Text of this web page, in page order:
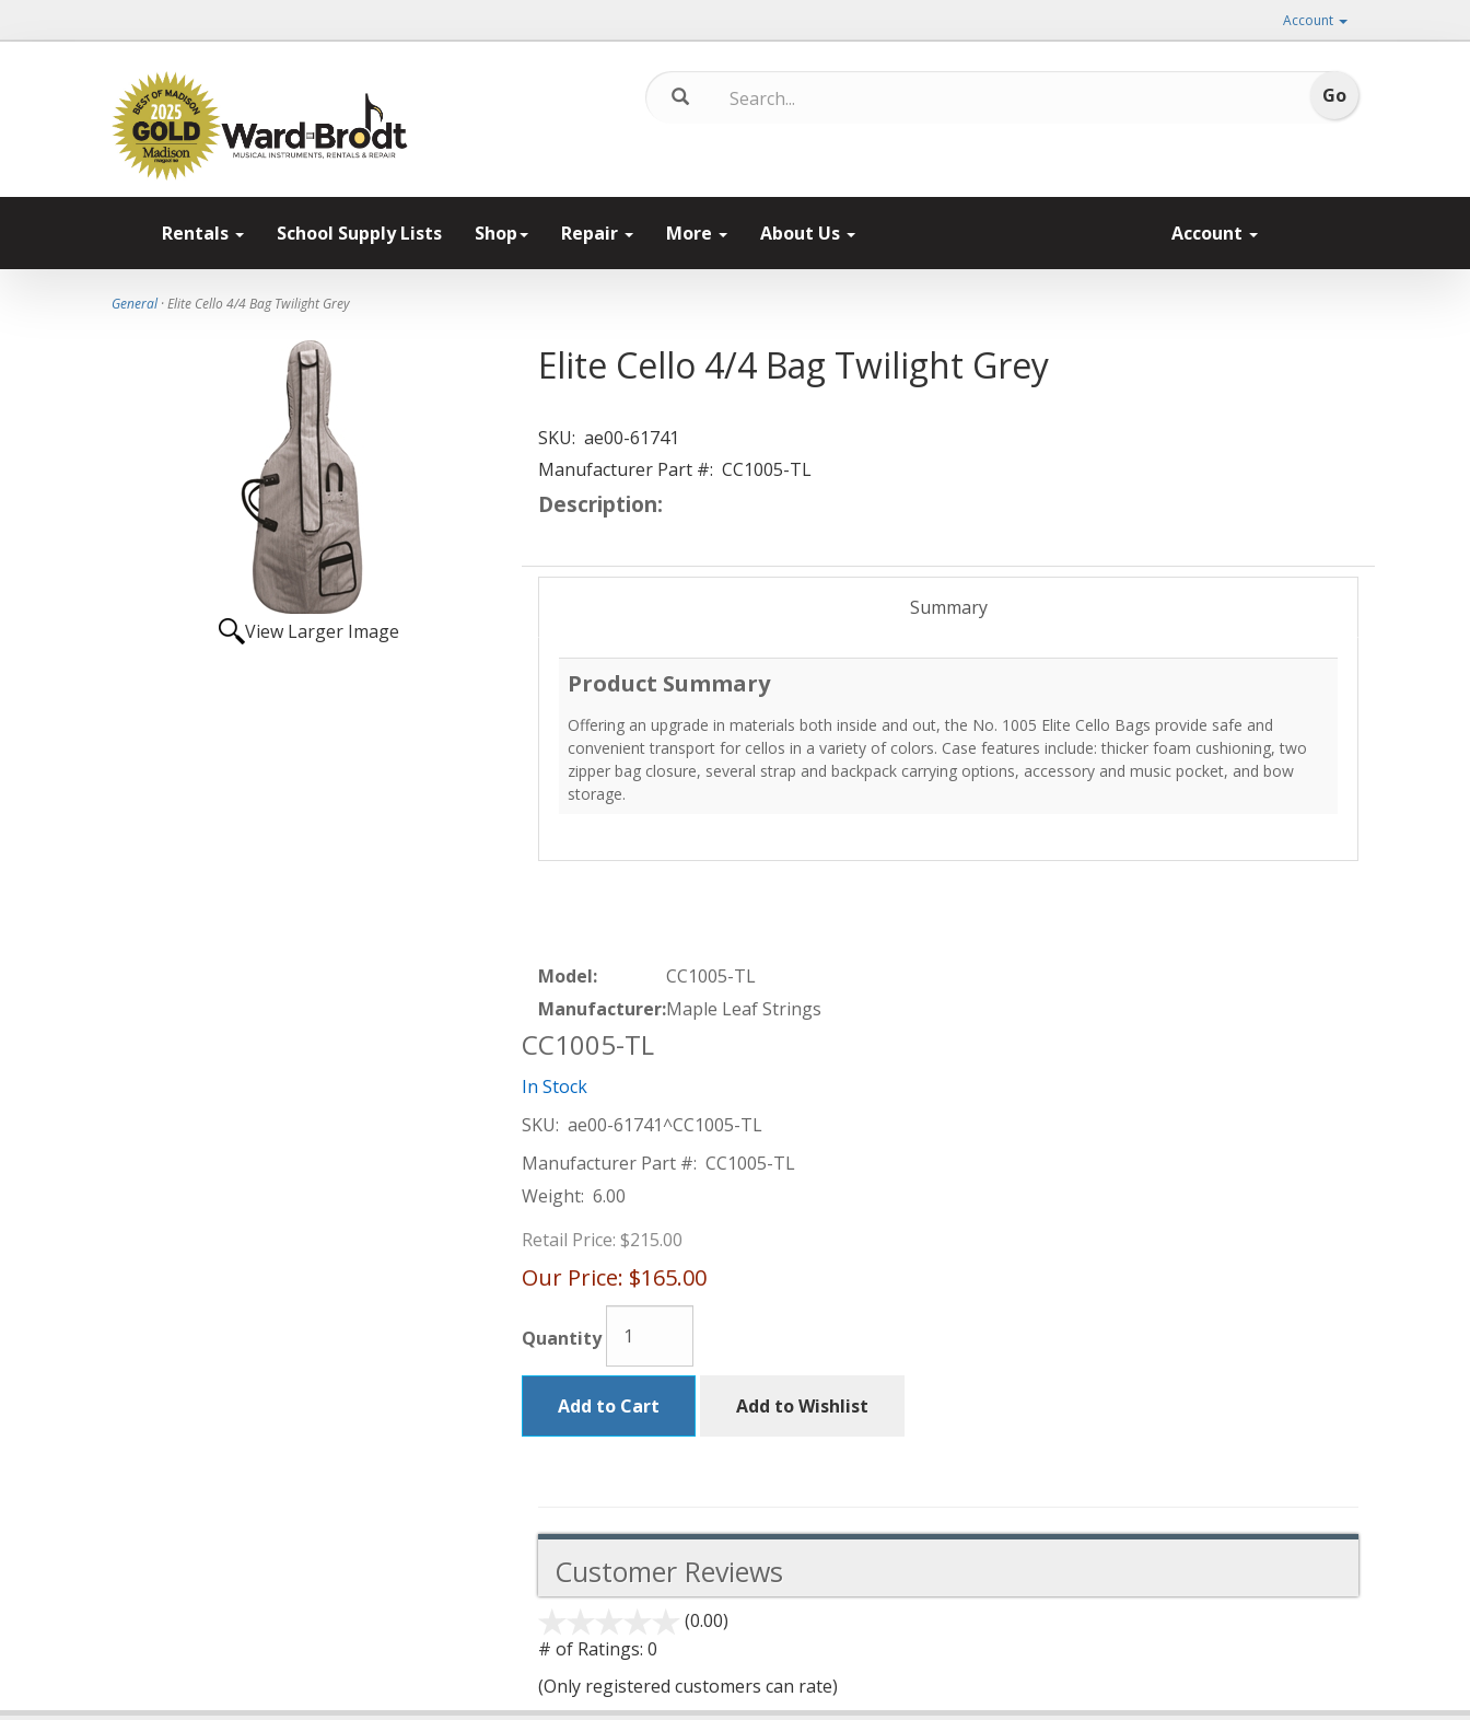
Account
Rentals School Supply Lists Shop Repair More About Us Account
General· Elite Cello 4/4 Bag Twilight Grey
View Larger Image
Elite Cello 4/4 Bag Twilight Grey
SKU: ae00-61741
Manufacturer Part #: CC1005-TL
Description:
Summary
Product Summary
Offering an upgrade in materials both inside and out, the No. 1005 Elite Cello Bags provide safe and
convenient transport for cellos in a variety of colors. Case features include: thicker foam cushioning, two
zipper bag closure, several strap and backpack carrying options, accessory and music pocket, and bow
storage.
Model:
CC1005-TL
Manufacturer:Maple Leaf Strings
CC1005-TL
In Stock
SKU: ae00-61741^CC1005-TL
Manufacturer Part #: CC1005-TL
Weight: 6.00
Retail Price: $215.00
Our Price: $165.00
Quantity
Add to Cart Add to Wishlist
Customer Reviews
(0.00)
5
# of Ratings: 0
(Only registered customers can rate)